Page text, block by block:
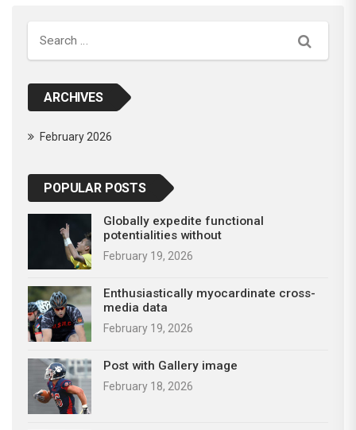
Search
ARCHIVES
February 2026
POPULAR POSTS
Globally expedite functional
potentialities without
February 19, 2026
Enthusiastically myocardinate cross-
media data
February 19, 2026
Post with Gallery image
February 18, 2026